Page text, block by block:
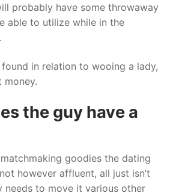
probably have some throwaway
able to utilize while in the
in relation to wooing a lady,
money.
the guy have a
matchmaking goodies the dating
however affluent, all just isn’t
needs to move it various other